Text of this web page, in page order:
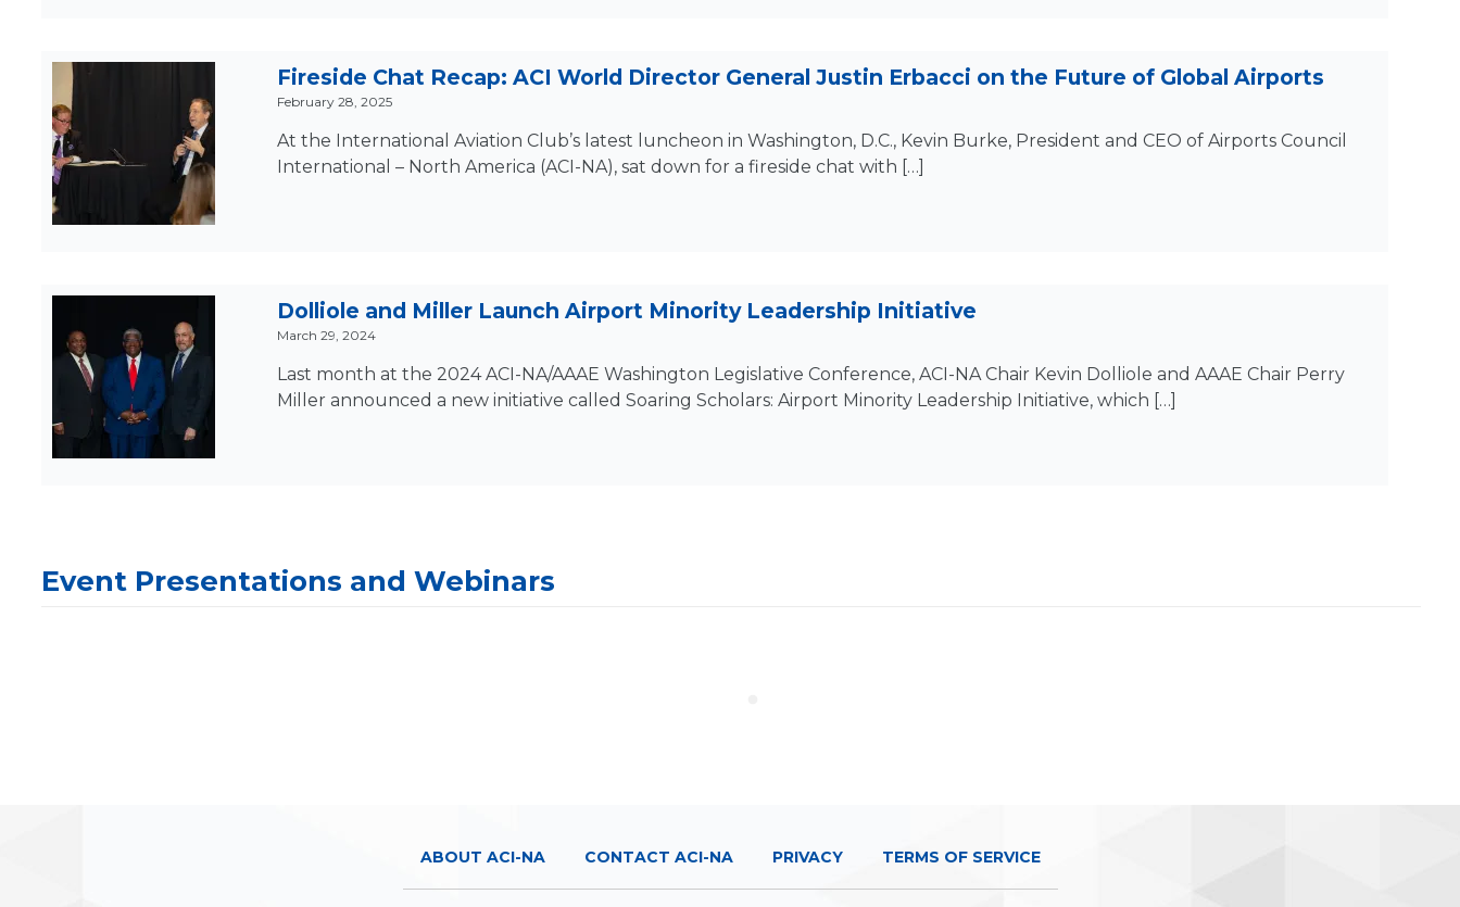
Fireside Chat Recap: ACI World Director General Justin Erbacci on the Future of Global Airports
February 28, 2025
At the International Aviation Club’s latest luncheon in Washington, D.C., Kevin Burke, President and CEO of Airports Council
International – North America (ACI-NA), sat down for a fireside chat with […]
Dolliole and Miller Launch Airport Minority Leadership Initiative
March 29, 2024
Last month at the 2024 ACI-NA/AAAE Washington Legislative Conference, ACI-NA Chair Kevin Dolliole and AAAE Chair Perry
Miller announced a new initiative called Soaring Scholars: Airport Minority Leadership Initiative, which […]
Event Presentations and Webinars
ABOUT ACI-NA CONTACT ACI-NA PRIVACY TERMS OF SERVICE